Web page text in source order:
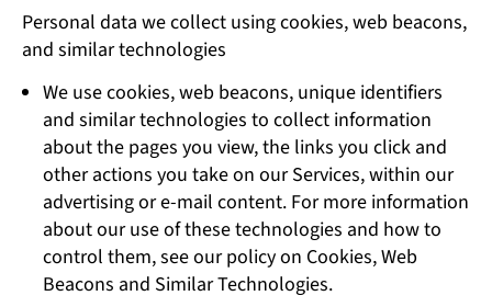
Personal data we collect using cookies, web beacons,
and similar technologies
We use cookies, web beacons, unique identifiers
and similar technologies to collect information
about the pages you view, the links you click and
other actions you take on our Services, within our
advertising or e-mail content. For more information
about our use of these technologies and how to
control them, see our policy on Cookies, Web
Beacons and Similar Technologies.